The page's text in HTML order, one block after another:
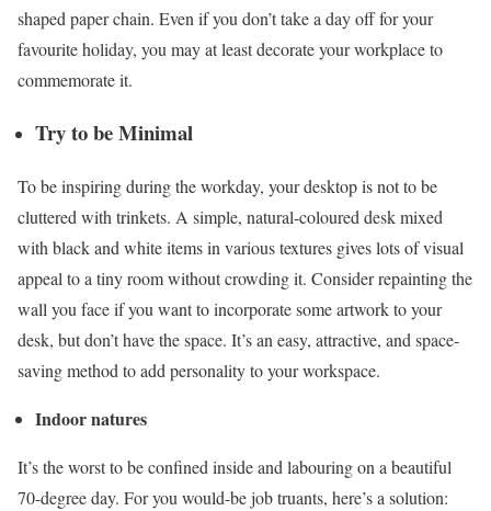
shaped paper chain. Even if you don’t take a day off for your
favourite holiday, you may at least decorate your workplace to
commemorate it.
Try to be Minimal
To be inspiring during the workday, your desktop is not to be
cluttered with trinkets. A simple, natural-coloured desk mixed
with black and white items in various textures gives lots of visual
appeal to a tiny room without crowding it. Consider repainting the
wall you face if you want to incorporate some artwork to your
desk, but don’t have the space. It’s an easy, attractive, and space-
saving method to add personality to your workspace.
Indoor natures
It’s the worst to be confined inside and labouring on a beautiful
70-degree day. For you would-be job truants, here’s a solution: